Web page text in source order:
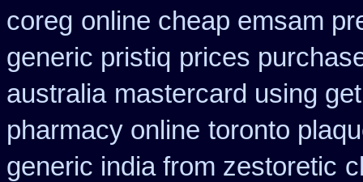
coreg online cheap emsam
generic pristiq prices
australia mastercard using
pharmacy online toronto
generic india from zestoretic